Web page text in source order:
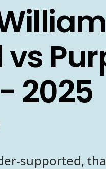
vs
2025
supported,